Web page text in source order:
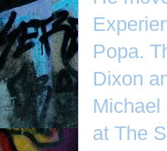
Popa.
Dixon
at The